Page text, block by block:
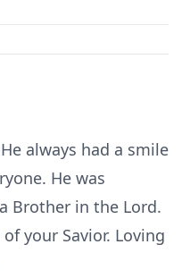
always had a smile
He was
Brother in the Lord.
your Savior. Loving